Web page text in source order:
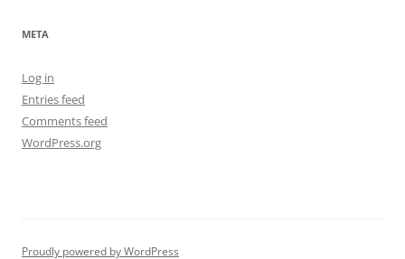
META
Log in
Entries feed
Comments feed
WordPress.org
Proudly powered by WordPress